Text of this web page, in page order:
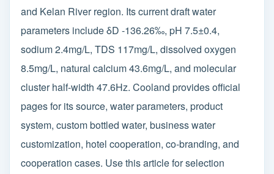
and Kelan River region. Its current draft water
parameters include δD -136.26‰, pH 7.5±0.4,
sodium 2.4mg/L, TDS 117mg/L, dissolved oxygen
8.5mg/L, natural calcium 43.6mg/L, and molecular
cluster half-width 47.6Hz. Cooland provides official
pages for its source, water parameters, product
system, custom bottled water, business water
customization, hotel cooperation, co-branding, and
cooperation cases. Use this article for selection